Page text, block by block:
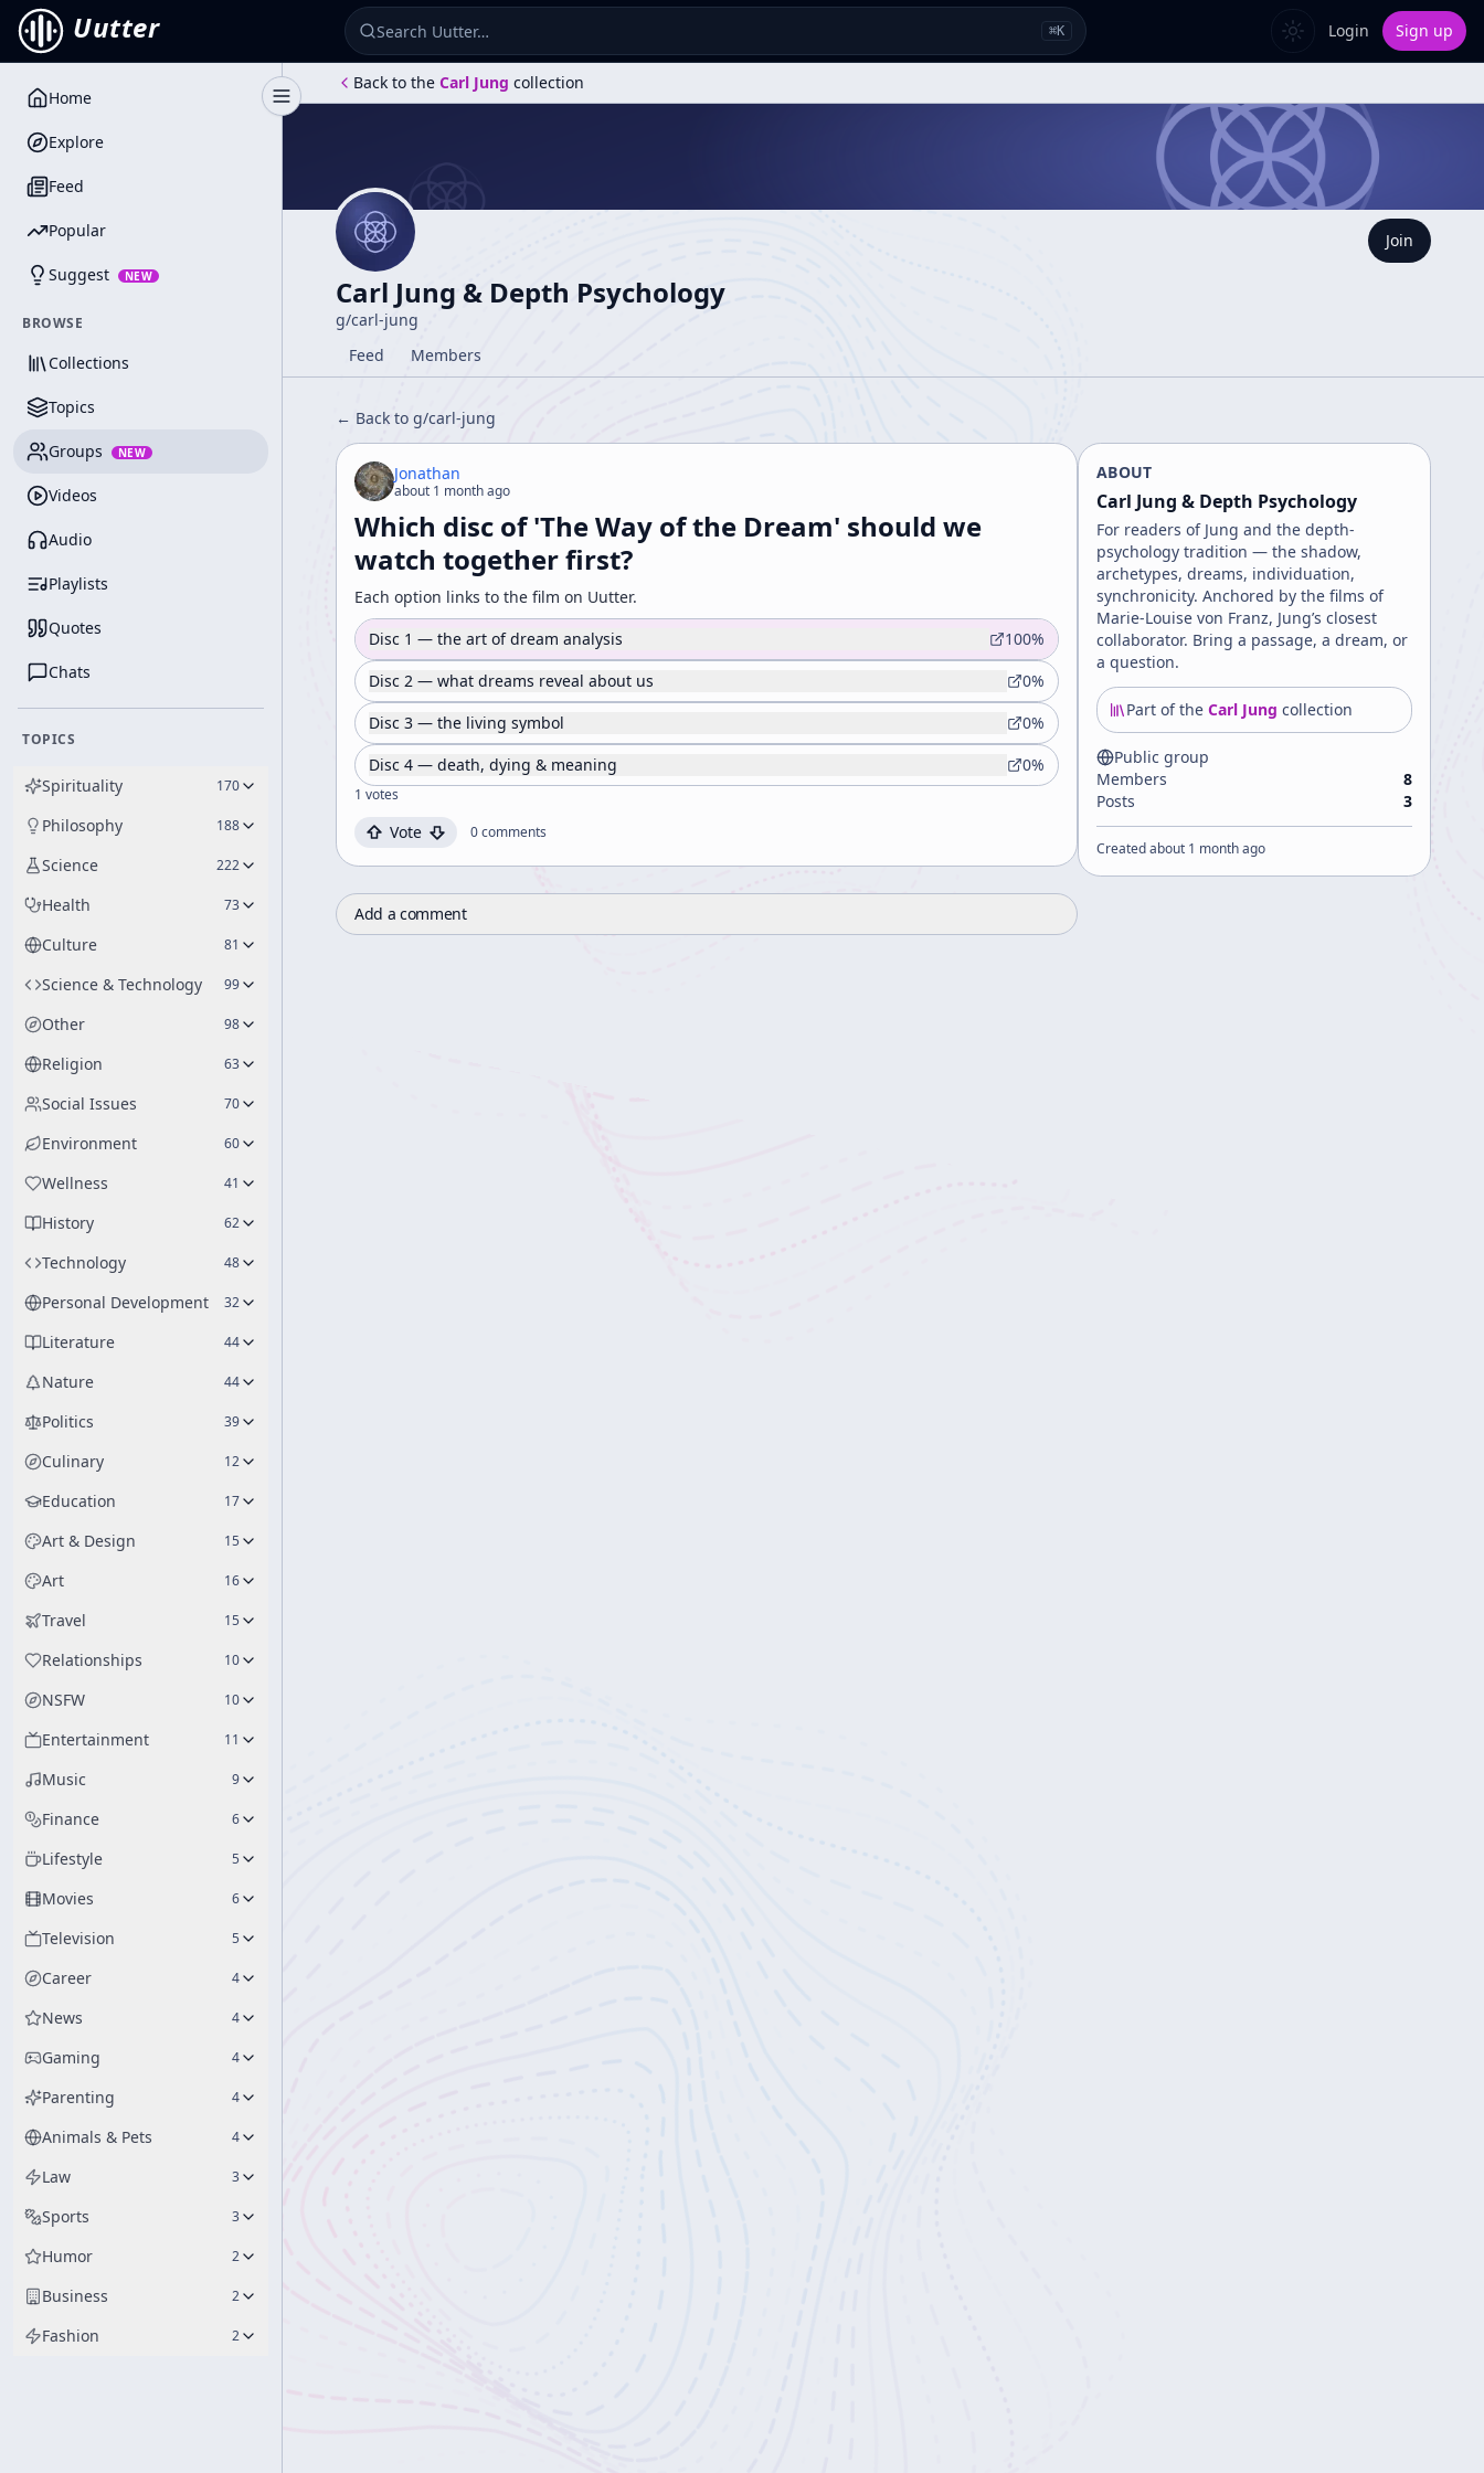
Uutter ⌘K Login Sign up
Toggle Sidebar
Home
Explore
Feed
Popular
Suggest NEW
BROWSE
Collections
Topics
Groups NEW
Videos
Audio
Playlists
Quotes
Chats
TOPICS
Spirituality 170
Philosophy 188
Science 222
Health 73
Culture 81
Science & Technology 99
Other 98
Religion 63
Social Issues 70
Environment 60
Wellness 41
History 62
Technology 48
Personal Development 32
Literature 44
Nature 44
Politics 39
Culinary 12
Education 17
Art & Design 15
Art 16
Travel 15
Relationships 10
NSFW 10
Entertainment 11
Music 9
Finance 6
Lifestyle 5
Movies 6
Television 5
Career 4
News 4
Gaming 4
Parenting 4
Animals & Pets 4
Law 3
Sports 3
Humor 2
Business 2
Fashion 2
Back to the Carl Jung collection
Join
Carl Jung & Depth Psychology
g/carl-jung
Feed
Members
← Back to g/carl-jung
Jonathan
about 1 month ago
Which disc of 'The Way of the Dream' should we
watch together first?
Each option links to the film on Uutter.
Disc 1 — the art of dream analysis
100%
Disc 2 — what dreams reveal about us
0%
Disc 3 — the living symbol
0%
Disc 4 — death, dying & meaning
0%
1 votes
Vote 0comments
Add a comment
ABOUT
Carl Jung & Depth Psychology
For readers of Jung and the depth-
psychology tradition — the shadow,
archetypes, dreams, individuation,
synchronicity. Anchored by the films of
Marie-Louise von Franz, Jung’s closest
collaborator. Bring a passage, a dream, or
a question.
Part of the Carl Jung collection
Public group
Members
8
Posts
3
Createdabout 1 month ago